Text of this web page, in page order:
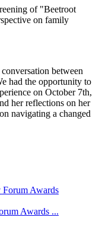
of "Beetroot
on family
between
had the opportunity to
on October 7th,
her reflections on her
navigating a changed
Awards ...